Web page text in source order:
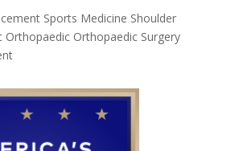
Sports Medicine Shoulder
Orthopaedic Orthopaedic Surgery